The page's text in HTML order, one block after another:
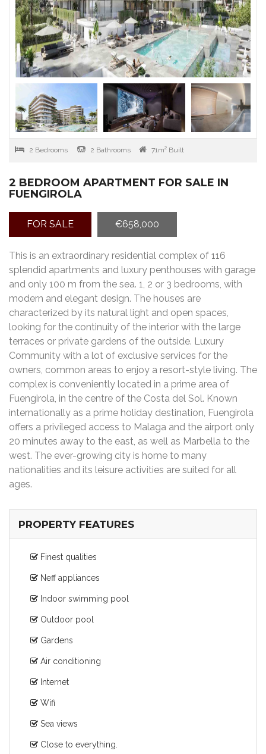
2 Bedrooms 2 Bathrooms 71m² Built
2 BEDROOM APARTMENT FOR SALE IN
FUENGIROLA
FOR SALE €658,000
This is an extraordinary residential complex of 116
splendid apartments and luxury penthouses with garage
and only 100 m from the sea. 1, 2 or 3 bedrooms, with
modern and elegant design. The houses are
characterized by its natural light and open spaces,
looking for the continuity of the interior with the large
terraces or private gardens of the outside. Luxury
Community with a lot of exclusive services for the
owners, common areas to enjoy a resort-style living. The
complex is conveniently located in a prime area of
Fuengirola, in the centre of the Costa del Sol. Known
internationally as a prime holiday destination, Fuengirola
offers a privileged access to Malaga and the airport only
20 minutes away to the east, as well as Marbella to the
west. The ever-growing city is home to many
nationalities and its leisure activities are suited for all
ages.
PROPERTY FEATURES
Finest qualities
Neff appliances
Indoor swimming pool
Outdoor pool
Gardens
Air conditioning
Internet
Wifi
Sea views
Close to everything.